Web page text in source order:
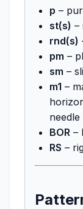
p –
st(s) –
rnd(s)
pm –
sm –
m1 –
BOR –
RS –